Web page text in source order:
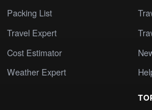
Packing List
Travel Expert
Cost Estimator
Weather Expert